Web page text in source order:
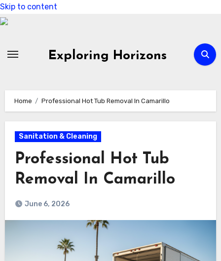
Skip to content
Exploring Horizons
Home Professional Hot Tub Removal In Camarillo
Sanitation & Cleaning
Professional Hot Tub
Removal In Camarillo
June 6, 2026